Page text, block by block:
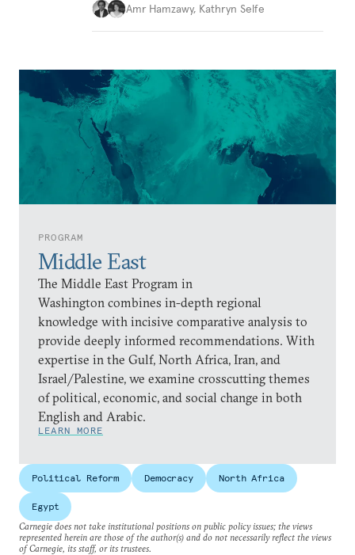
PROGRAM
Middle East
The Middle East Program in
Washington combines in-depth regional
knowledge with incisive comparative analysis to
provide deeply informed recommendations. With
expertise in the Gulf, North Africa, Iran, and
Israel/Palestine, we examine crosscutting themes
of political, economic, and social change in both
English and Arabic.
LEARN MORE
Amr Hamzawy, Kathryn Selfe
Political Reform Democracy North Africa
Egypt
Carnegie does not take institutional positions on public policy issues; the views
represented herein are those of the author(s) and do not necessarily reflect the views
of Carnegie, its staff, or its trustees.